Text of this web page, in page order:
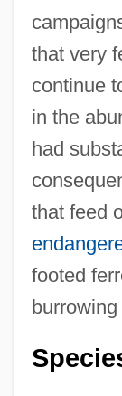
that very
continue
in the
had
that feed
footed
burrowing